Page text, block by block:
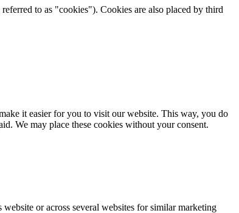
to as "cookies"). Cookies are also placed by third
it easier for you to visit our website. This way, you do
We may place these cookies without your consent.
or across several websites for similar marketing